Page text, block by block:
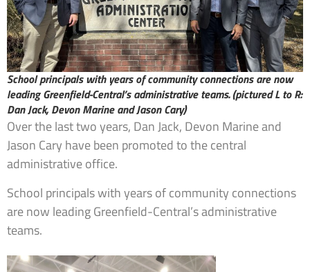
School principals with years of community connections are now
leading Greenfield-Central’s administrative teams.(pictured L to R:
Dan Jack, Devon Marine and Jason Cary)
Over the last two years, Dan Jack, Devon Marine and
Jason Cary have been promoted to the central
administrative office.
School principals with years of community connections
are now leading Greenfield-Central’s administrative
teams.